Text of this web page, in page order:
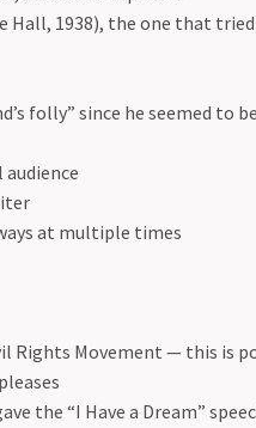
Hall, 1938), the one that
folly” since he seemed to
at multiple times
Rights Movement — this is
the “I Have a Dream”